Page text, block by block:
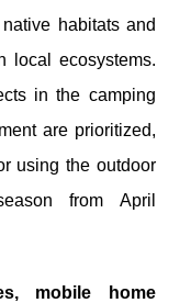
habitats and
local ecosystems.
in the camping
are prioritized,
using the outdoor
from April
mobile home